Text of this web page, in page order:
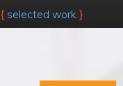
{selected work }